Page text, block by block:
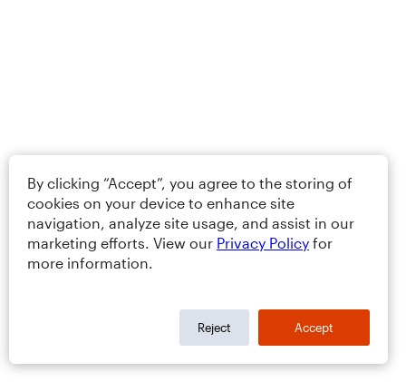
By clicking “Accept”, you agree to the storing of
cookies on your device to enhance site
navigation, analyze site usage, and assist in our
marketing efforts. View our Privacy Policy for
more information.
Reject Accept